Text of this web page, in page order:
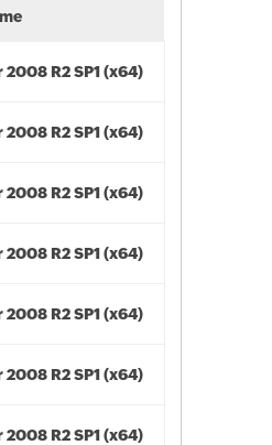
R2 SP1 (x64)
R2 SP1 (x64)
R2 SP1 (x64)
R2 SP1 (x64)
R2 SP1 (x64)
R2 SP1 (x64)
R2 SP1 (x64)